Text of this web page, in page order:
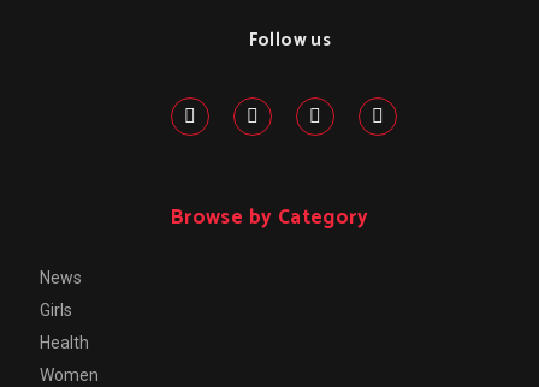
Follow us
Browse by Category
News
Girls
Health
Women